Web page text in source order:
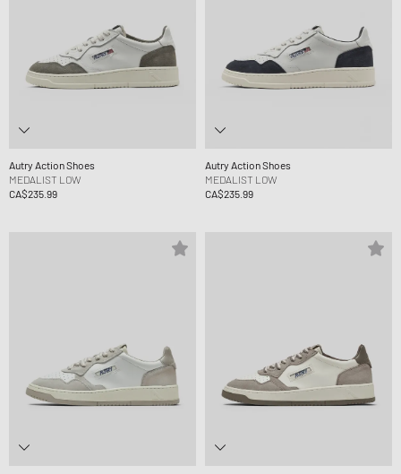
Autry Action Shoes
MEDALIST LOW
CA$235.99
Autry Action Shoes
MEDALIST LOW
CA$235.99